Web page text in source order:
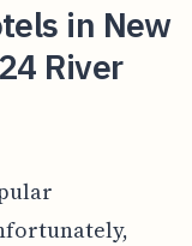
in New
River